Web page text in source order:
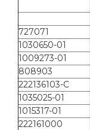
727071
1030650-01
1009273-01
808903
222136103-C
1035025-01
1015317-01
222161000